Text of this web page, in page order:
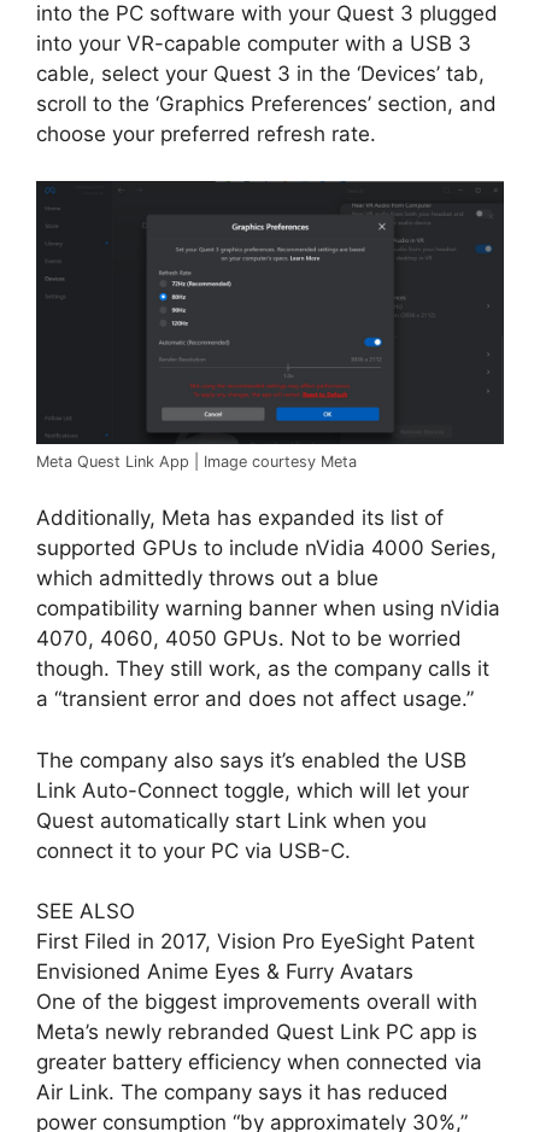
into the PC software with your Quest 3 plugged
into your VR-capable computer with a USB 3
cable, select your Quest 3 in the ‘Devices’ tab,
scroll to the ‘Graphics Preferences’ section, and
choose your preferred refresh rate.
Meta Quest Link App | Image courtesy Meta
Additionally, Meta has expanded its list of
supported GPUs to include nVidia 4000 Series,
which admittedly throws out a blue
compatibility warning banner when using nVidia
4070, 4060, 4050 GPUs. Not to be worried
though. They still work, as the company calls it
a “transient error and does not affect usage.”
The company also says it’s enabled the USB
Link Auto-Connect toggle, which will let your
Quest automatically start Link when you
connect it to your PC via USB-C.
SEE ALSO
First Filed in 2017, Vision Pro EyeSight Patent
Envisioned Anime Eyes & Furry Avatars
One of the biggest improvements overall with
Meta’s newly rebranded Quest Link PC app is
greater battery efficiency when connected via
Air Link. The company says it has reduced
power consumption “by approximately 30%,”